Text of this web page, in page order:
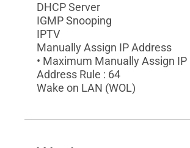
DHCP Server
IGMP Snooping
IPTV
Manually Assign IP Address
• Maximum Manually Assign IP
Address Rule : 64
Wake on LAN (WOL)